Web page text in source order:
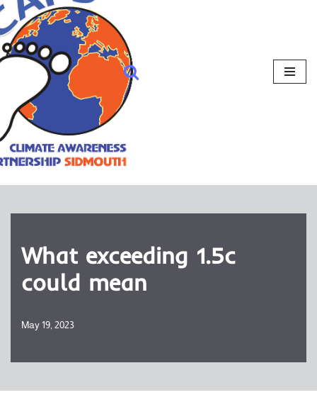
What exceeding 1.5c
could mean
May 19, 2023